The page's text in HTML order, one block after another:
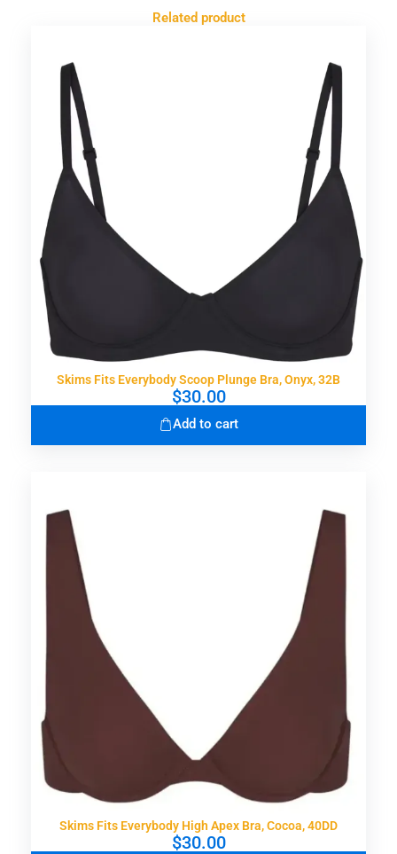
Related product
Skims Fits Everybody Scoop Plunge Bra, Onyx, 32B
$30.00
Add to cart
Skims Fits Everybody High Apex Bra, Cocoa, 40DD
$30.00